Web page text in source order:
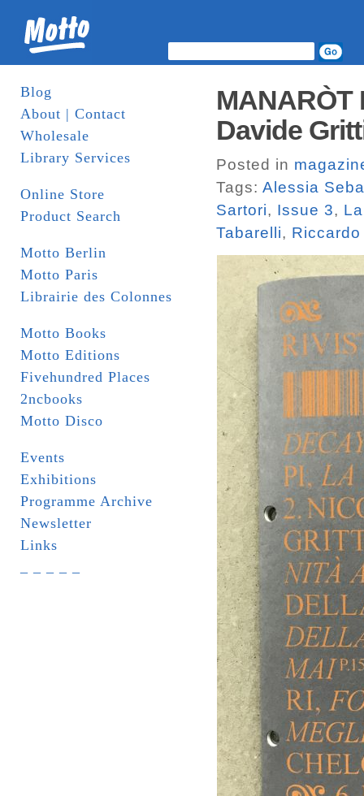
Blog
About | Contact
Wholesale
Library Services
Online Store
Product Search
Motto Berlin
Motto Paris
Librairie des Colonnes
Motto Books
Motto Editions
Fivehundred Places
2ncbooks
Motto Disco
Events
Exhibitions
Programme Archive
Newsletter
Links
MANARÒT
Davide
Posted in
Tags: Alessia
Sartori, Issue 3,
Tabarelli,